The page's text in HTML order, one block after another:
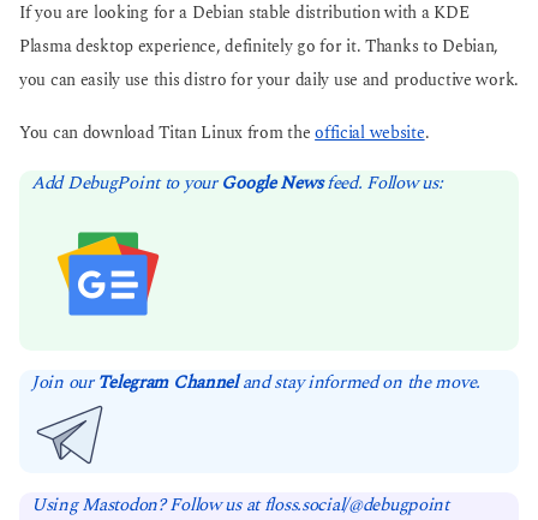
If you are looking for a Debian stable distribution with a KDE
Plasma desktop experience, definitely go for it. Thanks to Debian,
you can easily use this distro for your daily use and productive work.
You can download Titan Linux from theofficial website.
Add DebugPoint to yourGoogle Newsfeed. Follow us:
Join ourTelegram Channeland stay informed on the move.
Using Mastodon? Follow us at floss.social/@debugpoint